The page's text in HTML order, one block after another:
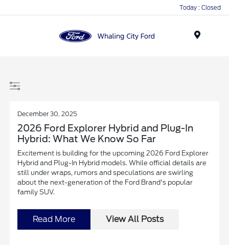
Today : Closed
December 30, 2025
2026 Ford Explorer Hybrid and Plug-In
Hybrid: What We Know So Far
Excitement is building for the upcoming 2026 Ford Explorer
Hybrid and Plug-In Hybrid models. While official details are
still under wraps, rumors and speculations are swirling
about the next-generation of the Ford Brand's popular
family SUV.
Read More View All Posts